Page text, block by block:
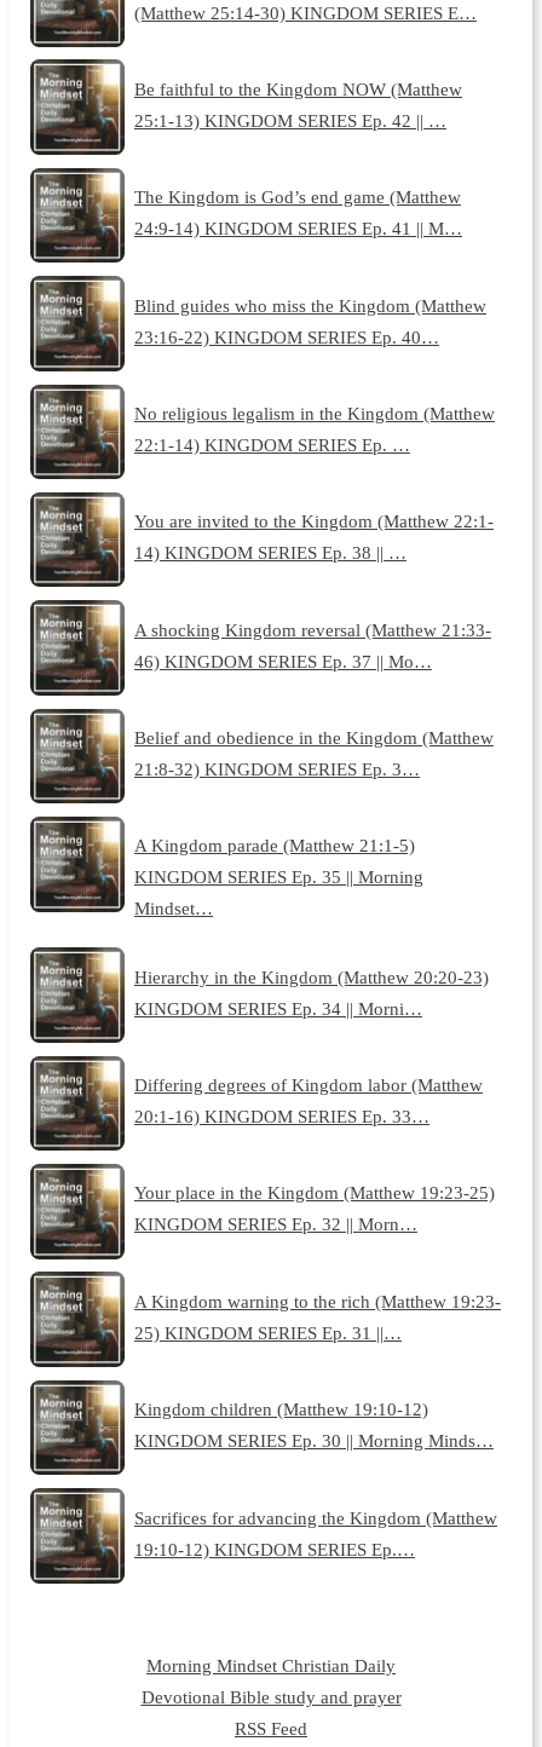
(Matthew 25:14-30) KINGDOM SERIES E…
Be faithful to the Kingdom NOW (Matthew
25:1-13) KINGDOM SERIES Ep. 42 || …
The Kingdom is God’s end game (Matthew
24:9-14) KINGDOM SERIES Ep. 41 || M…
Blind guides who miss the Kingdom (Matthew
23:16-22) KINGDOM SERIES Ep. 40…
No religious legalism in the Kingdom (Matthew
22:1-14) KINGDOM SERIES Ep. …
You are invited to the Kingdom (Matthew 22:1-
14) KINGDOM SERIES Ep. 38 || …
A shocking Kingdom reversal (Matthew 21:33-
46) KINGDOM SERIES Ep. 37 || Mo…
Belief and obedience in the Kingdom (Matthew
21:8-32) KINGDOM SERIES Ep. 3…
A Kingdom parade (Matthew 21:1-5)
KINGDOM SERIES Ep. 35 || Morning
Mindset…
Hierarchy in the Kingdom (Matthew 20:20-23)
KINGDOM SERIES Ep. 34 || Morni…
Differing degrees of Kingdom labor (Matthew
20:1-16) KINGDOM SERIES Ep. 33…
Your place in the Kingdom (Matthew 19:23-25)
KINGDOM SERIES Ep. 32 || Morn…
A Kingdom warning to the rich (Matthew 19:23-
25) KINGDOM SERIES Ep. 31 ||…
Kingdom children (Matthew 19:10-12)
KINGDOM SERIES Ep. 30 || Morning Minds…
Sacrifices for advancing the Kingdom (Matthew
19:10-12) KINGDOM SERIES Ep.…
Morning Mindset Christian Daily
Devotional Bible study and prayer
RSS Feed